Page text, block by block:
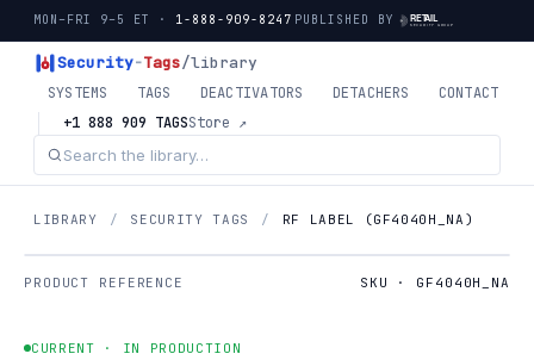
MON–FRI 9–5 ET · 1-888-909-8247 PUBLISHED BY
Security-Tags/library
SYSTEMS TAGS DEACTIVATORS DETACHERS
CONTACT
+1 888 909 TAGSStore ↗
LIBRARY / SECURITY TAGS / RF LABEL (GF4040H_NA)
PRODUCT REFERENCE SKU · GF4040H_NA
CURRENT · IN PRODUCTION